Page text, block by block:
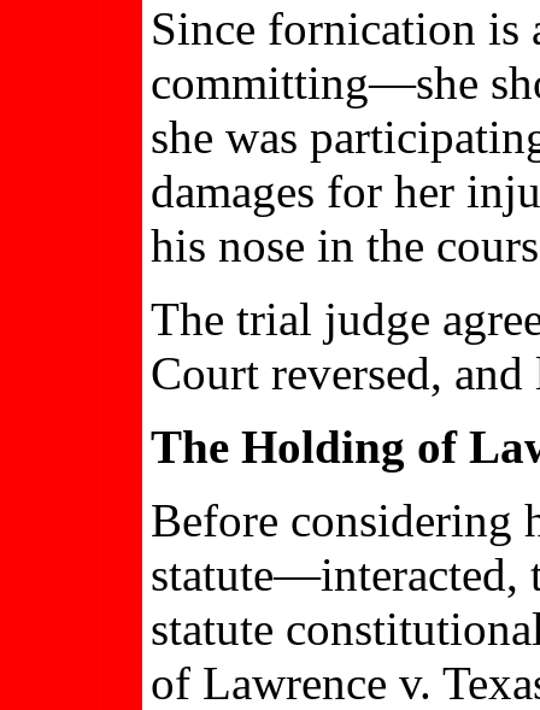
Since fornication
committing—she
she was
damages for her
his nose in the
The trial judge
Court reversed,
The Holding of
Before considering
statute—interacted,
statute
of Lawrence v.